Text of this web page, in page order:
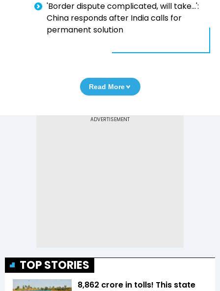
'Border dispute complicated, will take...':
China responds after India calls for
permanent solution
Read More
TOP STORIES
₹8,862 crore in tolls! This state